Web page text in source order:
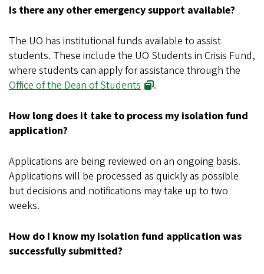
Is there any other emergency support available?
The UO has institutional funds available to assist
students. These include the UO Students in Crisis Fund,
where students can apply for assistance through the
Office of the Dean of Students
.
How long does it take to process my isolation fund
application?
Applications are being reviewed on an ongoing basis.
Applications will be processed as quickly as possible
but decisions and notifications may take up to two
weeks.
How do I know my isolation fund application was
successfully submitted?